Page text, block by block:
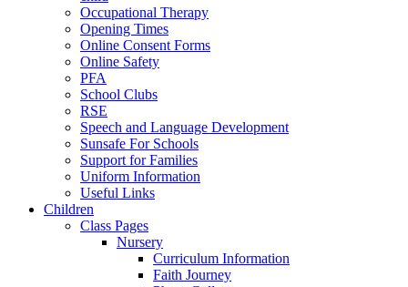
Occupational Therapy
Opening Times
Online Consent Forms
Online Safety
PFA
School Clubs
RSE
Speech and Language Development
Sunsafe For Schools
Support for Families
Uniform Information
Useful Links
Children
Class Pages
Nursery
Curriculum Information
Faith Journey